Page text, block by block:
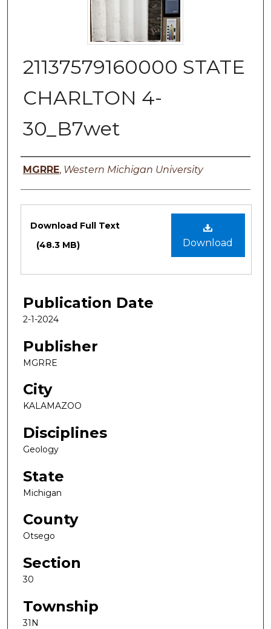
21137579160000 STATE
CHARLTON 4-
30_B7wet
Authors
MGRRE, Western Michigan University
Files
Download
Download Full Text
(48.3 MB)
Publication Date
2-1-2024
Publisher
MGRRE
City
KALAMAZOO
Disciplines
Geology
State
Michigan
County
Otsego
Section
30
Township
31N